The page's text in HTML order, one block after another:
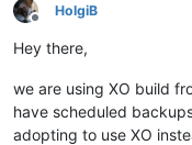
Offline
HolgiB
Hey there,
we are using XO build
have scheduled
adopting to use XO